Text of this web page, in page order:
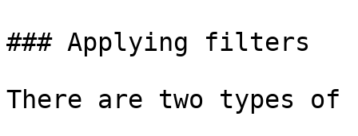
### Applying filters
There are two types